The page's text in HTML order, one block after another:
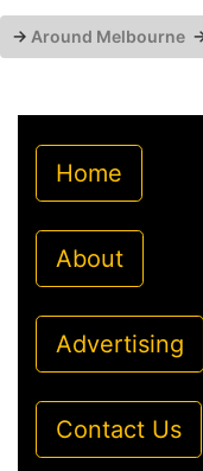
→ Around Melbourne
Home
About
Advertising
Contact Us